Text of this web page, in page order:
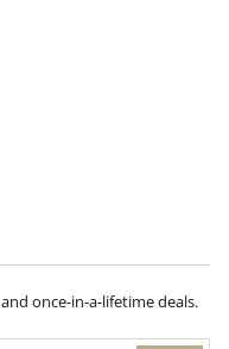
once-in-a-lifetime deals.